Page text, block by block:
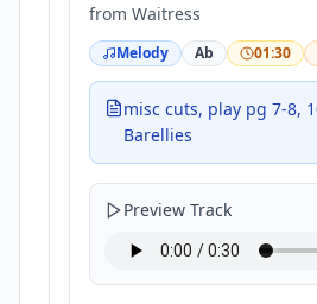
from Waitress
Melody Ab 01:30
misc cuts, play pg 7-8,
Barellies
Preview Track